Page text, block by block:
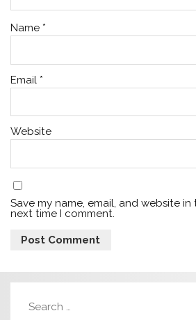
Name *
Email *
Website
Save my name, email, and website
next time I comment.